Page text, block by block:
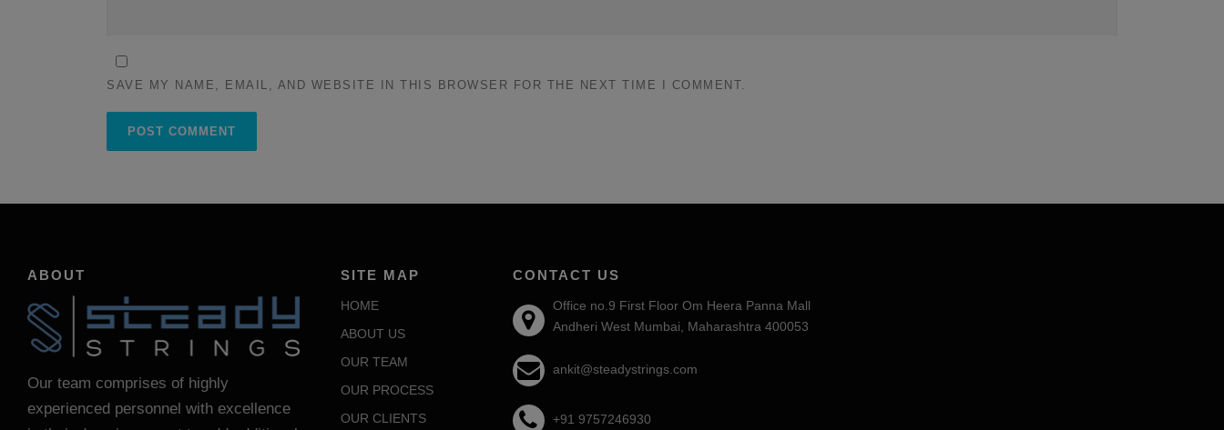
SAVE MY NAME, EMAIL, AND WEBSITE IN THIS BROWSER FOR THE NEXT TIME I COMMENT.
ABOUT
Our team comprises of highly
experienced personnel with excellence
SITE MAP
HOME
ABOUT US
OUR TEAM
OUR PROCESS
OUR CLIENTS
CONTACT US
Office no.9 First Floor Om Heera Panna Mall
Andheri West Mumbai, Maharashtra 400053
ankit@steadystrings.com
+91 9757246930